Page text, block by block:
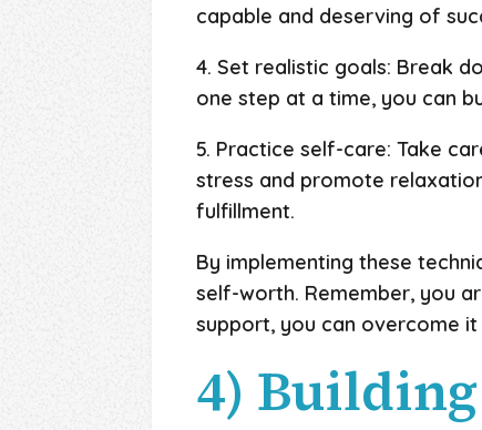
capable and deserving of
4. Set realistic goals: Break
one step at a time, you can
5. Practice self-care: Take
stress and promote
fulfillment.
By implementing these
self-worth. Remember, you
support, you can overcome
4)